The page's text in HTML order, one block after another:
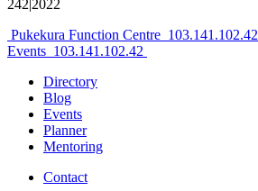
242|2022
Post
navigation
Pukekura Function Centre_103.141.102.42
Events_103.141.102.42
Directory
Blog
Events
Planner
Mentoring
Contact